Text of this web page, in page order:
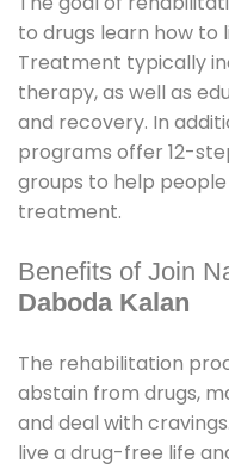
to drugs learn how to
Treatment typically
therapy, as well as
and recovery. In
programs offer 12-
groups to help
treatment.
Benefits of Join
Daboda Kalan
The rehabilitation
abstain from drugs,
and deal with
live a drug-free life